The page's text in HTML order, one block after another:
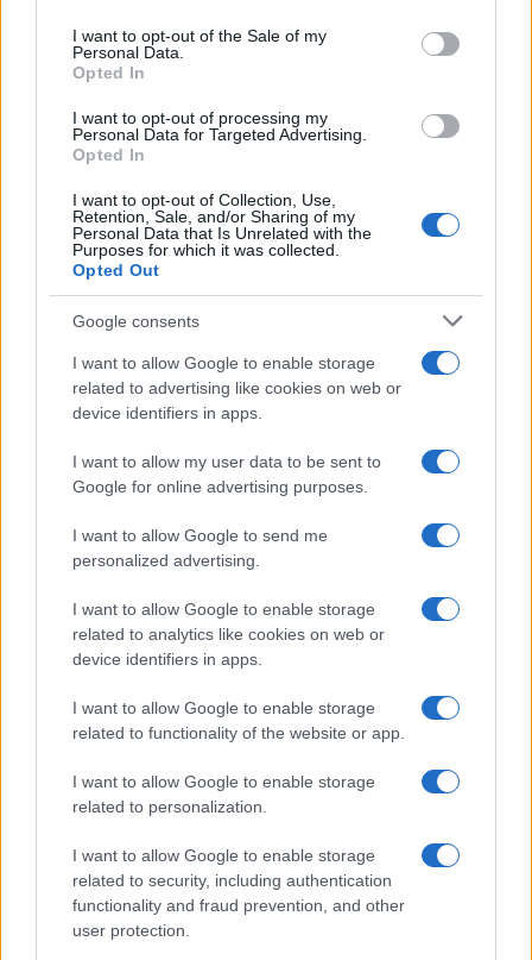
consent section.
I want to opt-out of the Sale of my
Personal Data.
Opted In
I want to opt-out of processing my
Personal Data for Targeted Advertising.
Opted In
I want to opt-out of Collection, Use,
Retention, Sale, and/or Sharing of my
Personal Data that Is Unrelated with the
Purposes for which it was collected.
Opted Out
Google consents
I want to allow Google to enable storage
related to advertising like cookies on web or
device identifiers in apps.
I want to allow my user data to be sent to
Google for online advertising purposes.
I want to allow Google to send me
personalized advertising.
I want to allow Google to enable storage
related to analytics like cookies on web or
device identifiers in apps.
I want to allow Google to enable storage
related to functionality of the website or app.
I want to allow Google to enable storage
related to personalization.
I want to allow Google to enable storage
related to security, including authentication
functionality and fraud prevention, and other
user protection.
I nostri cari
I nostri cari
I nostri cari
Giovannimaria Cabras
Invia un Comunicato Stampa| Pubblicità Segnala
Iscriviti alla newsletter di Gallura Oggi e ricevi le nostre
email periodiche contenenti le ultime notizie pubblicate
*campo obbligatorio
Indirizzo email*